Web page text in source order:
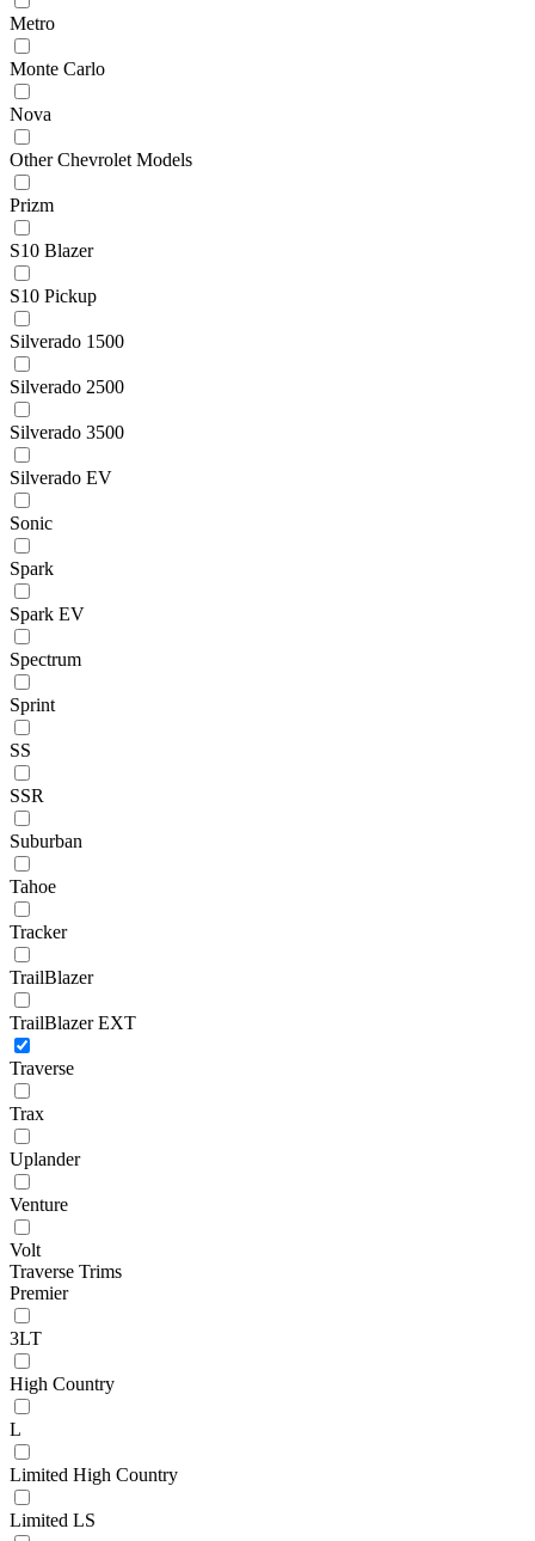
Metro
Monte Carlo
Nova
Other Chevrolet Models
Prizm
S10 Blazer
S10 Pickup
Silverado 1500
Silverado 2500
Silverado 3500
Silverado EV
Sonic
Spark
Spark EV
Spectrum
Sprint
SS
SSR
Suburban
Tahoe
Tracker
TrailBlazer
TrailBlazer EXT
Traverse
Trax
Uplander
Venture
Volt
Traverse Trims
Premier
3LT
High Country
L
Limited High Country
Limited LS